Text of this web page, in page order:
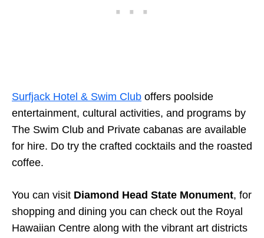
Surfjack Hotel & Swim Club offers poolside
entertainment, cultural activities, and programs by
The Swim Club and Private cabanas are available
for hire. Do try the crafted cocktails and the roasted
coffee.
You can visit Diamond Head State Monument, for
shopping and dining you can check out the Royal
Hawaiian Centre along with the vibrant art districts